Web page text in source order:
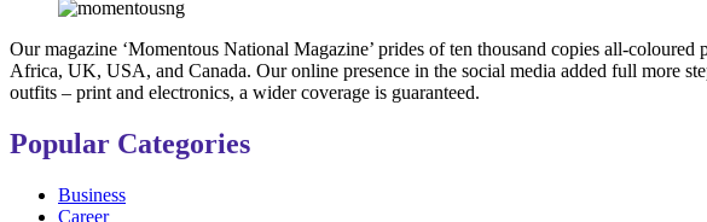
Our magazine ‘Momentous National Magazine’ prides of ten thousand copies all-
Africa, UK, USA, and Canada. Our online presence in the social media added full more
outfits – print and electronics, a wider coverage is guaranteed.
Popular Categories
Business
Career